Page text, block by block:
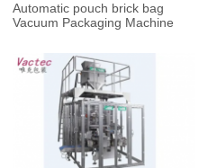
Automatic pouch brick bag
Vacuum Packaging Machine